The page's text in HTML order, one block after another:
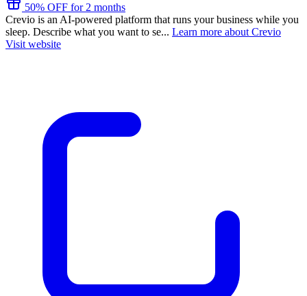
50% OFF for 2 months
Crevio is an AI-powered platform that runs your business while you
sleep. Describe what you want to se... Learn more about Crevio
Visit website